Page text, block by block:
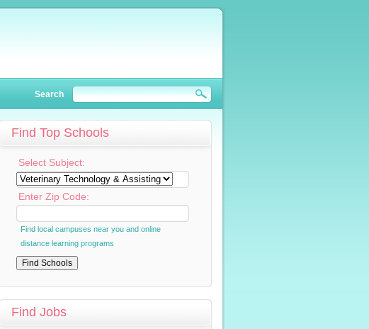
Search
Find Top Schools
Select Subject:
Enter Zip Code:
Find local campuses near you and online
distance learning programs
Find Jobs